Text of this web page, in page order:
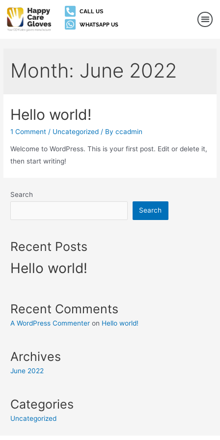
CALL US
WHATSAPP US
Month: June 2022
Hello world!
1 Comment / Uncategorized / Byccadmin
Welcome to WordPress. This is your first post. Edit or delete it,
then start writing!
Search
Search
Recent Posts
Hello world!
Recent Comments
A WordPress Commenter on Hello world!
Archives
June 2022
Categories
Uncategorized